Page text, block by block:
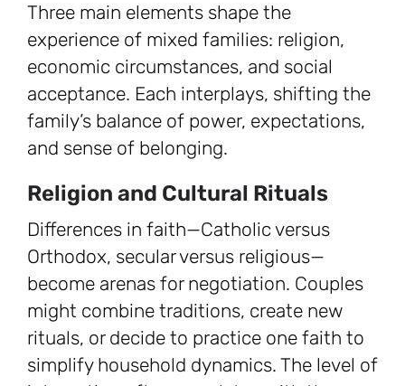
Three main elements shape the
experience of mixed families: religion,
economic circumstances, and social
acceptance. Each interplays, shifting the
family’s balance of power, expectations,
and sense of belonging.
Religion and Cultural Rituals
Differences in faith—Catholic versus
Orthodox, secular versus religious—
become arenas for negotiation. Couples
might combine traditions, create new
rituals, or decide to practice one faith to
simplify household dynamics. The level of